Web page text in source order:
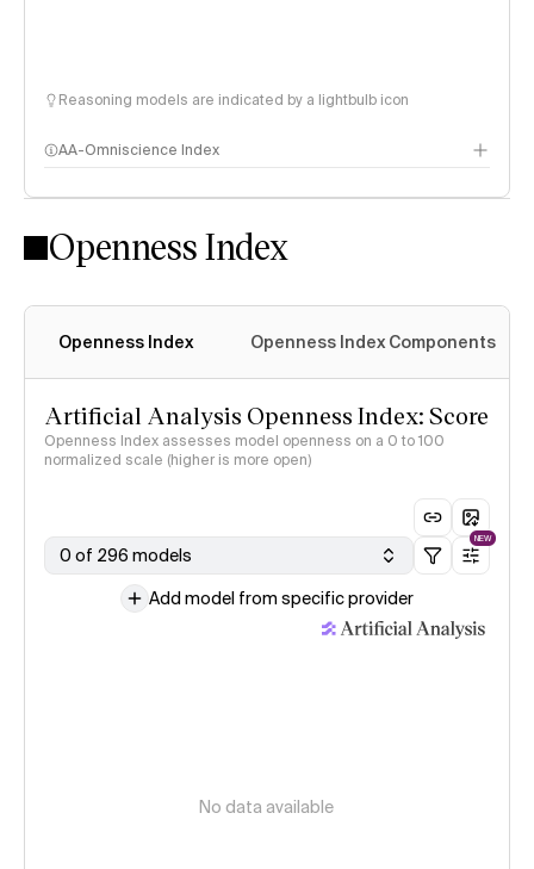
Reasoning models are indicated by a lightbulb icon
AA-Omniscience Index
Openness Index
Openness Index Openness Index Components
Artificial Analysis Openness Index: Score
Openness Index assesses model openness on a 0 to 100
normalized scale (higher is more open)
0 of 296 models
NEW
Add model from specific provider
No data available